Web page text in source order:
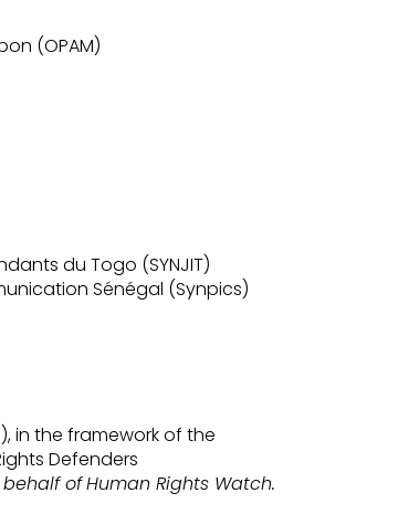
(OPAM)
du Togo (SYNJIT)
Sénégal (Synpics)
in the framework of the
Defenders
ofHuman Rights Watch.